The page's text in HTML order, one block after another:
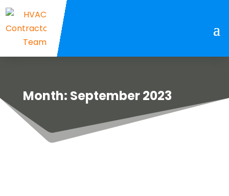
Month: September 2023